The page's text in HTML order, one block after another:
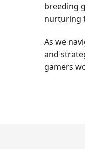
breeding
nurturing
As we
and
gamers